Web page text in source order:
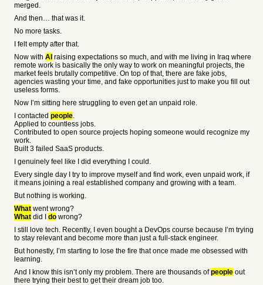
merged.
And then… that was it.
No more tasks.
I felt empty after that.
Now with AI raising expectations so much, and with me living in Iraq where
remote work is basically the only way to work on meaningful projects, the
market feels brutally competitive. On top of that, there are fake jobs,
agencies wasting your time, and fake opportunities just to make you fill out
useless forms.
Now I’m sitting here struggling to even get an unpaid role.
I contacted people.
Applied to countless jobs.
Contributed to open source projects hoping someone would recognize my
work.
Built 3 failed SaaS products.
I genuinely feel like I did everything I could.
Every single day I try to improve myself and find work, even unpaid work, if
it means joining a real established company and growing with a team.
But nothing is working.
What went wrong?
What did I do wrong?
I still love tech. Recently, I even bought a DevOps course because I’m trying
to stay relevant and become more than just a full-stack engineer.
But honestly, I’m starting to lose the fire that once made me obsessed with
learning.
And I know this isn’t only my problem. There are thousands ofpeople out
there trying their best to get their dream job too.